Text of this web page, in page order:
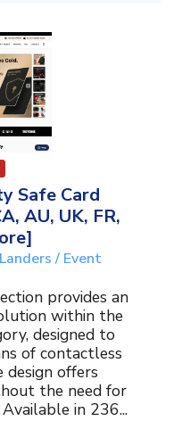
Safe Card
AU, UK, FR,
/ Event
provides an
within the
designed to
of contactless
design offers
the need for
in 236...